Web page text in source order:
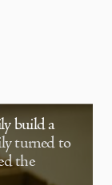
build a
turned to
the